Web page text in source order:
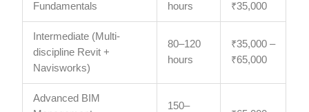
Fundamentals
hours
₹35,000
Intermediate (Multi-
discipline Revit +
Navisworks)
80–120
hours
₹35,000 –
₹65,000
Advanced BIM
150–